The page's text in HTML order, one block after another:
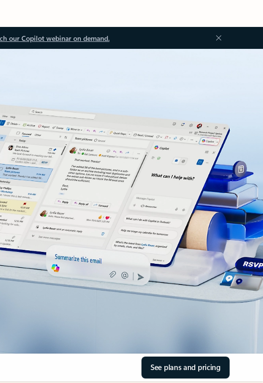
our Copilot webinar on demand.
See plans and pricing